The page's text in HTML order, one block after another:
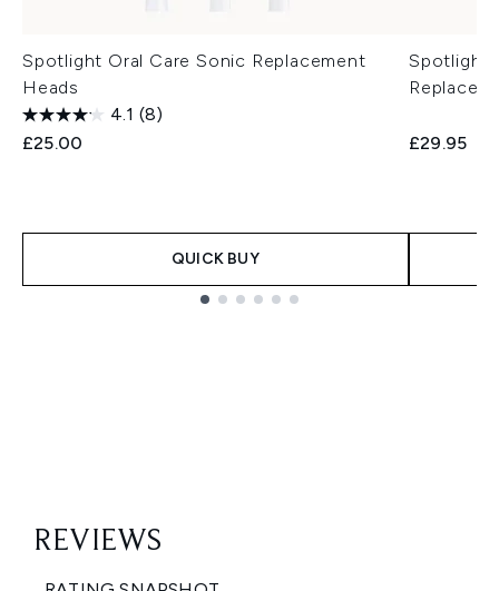
Spotlight Oral Care Sonic Replacement
Heads
4.1 (8)
£25.00
QUICK BUY
Spotlight
£29.95